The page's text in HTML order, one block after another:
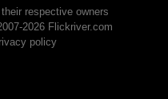
respective owners
2026 Flickriver.com
policy